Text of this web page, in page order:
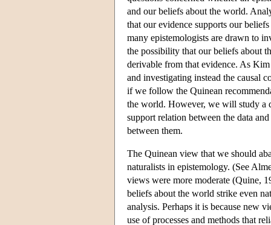
and our beliefs about the world.
that our evidence supports our
many epistemologists are drawn to
the possibility that our beliefs about
derivable from that evidence. As
and investigating instead the causal
if we follow the Quinean
the world. However, we will study a
support relation between the data
between them.
The Quinean view that we should
naturalists in epistemology. (See
views were more moderate (Quine,
beliefs about the world strike even
analysis. Perhaps it is because new
use of processes and methods that